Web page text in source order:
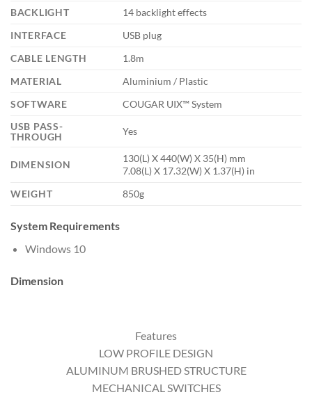
BACKLIGHT
14 backlight effects
INTERFACE
USB plug
CABLE LENGTH
1.8m
MATERIAL
Aluminium / Plastic
SOFTWARE
COUGAR UIX™ System
USB PASS-
THROUGH
Yes
DIMENSION
130(L) X 440(W) X 35(H) mm
7.08(L) X 17.32(W) X 1.37(H) in
WEIGHT
850g
System Requirements
Windows 10
Dimension
Features
LOW PROFILE DESIGN
ALUMINUM BRUSHED STRUCTURE
MECHANICAL SWITCHES